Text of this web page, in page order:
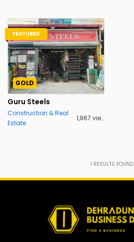
FEATURED
GOLD
Guru Steels
Construction & Real
Estate
1,967 views
1 RESULTS FOUND